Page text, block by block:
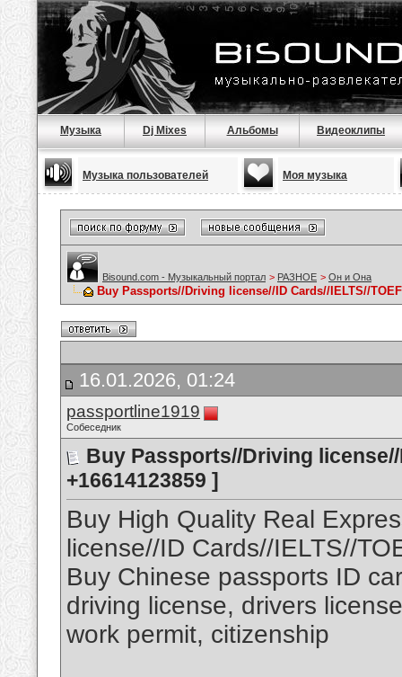
Музыка Dj Mixes Альбомы Видеоклипы
Музыка пользователей Моя музыка
Bisound.com - Музыкальный портал > РАЗНОЕ > Он и Она
Buy Passports//Driving license//ID Cards//IELTS//
16.01.2026, 01:24
passportline1919
Собеседник
Buy Passports//Driving
+16614123859 ]
Buy High Quality Real
license//ID Cards//IELTS//
Buy Chinese passports ID
driving license, drivers
work permit, citizenship